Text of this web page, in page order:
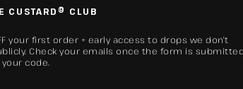
CUSTARD® CLUB
your first order + early access to drops we don’t
Check your emails once the form is submitted
code.